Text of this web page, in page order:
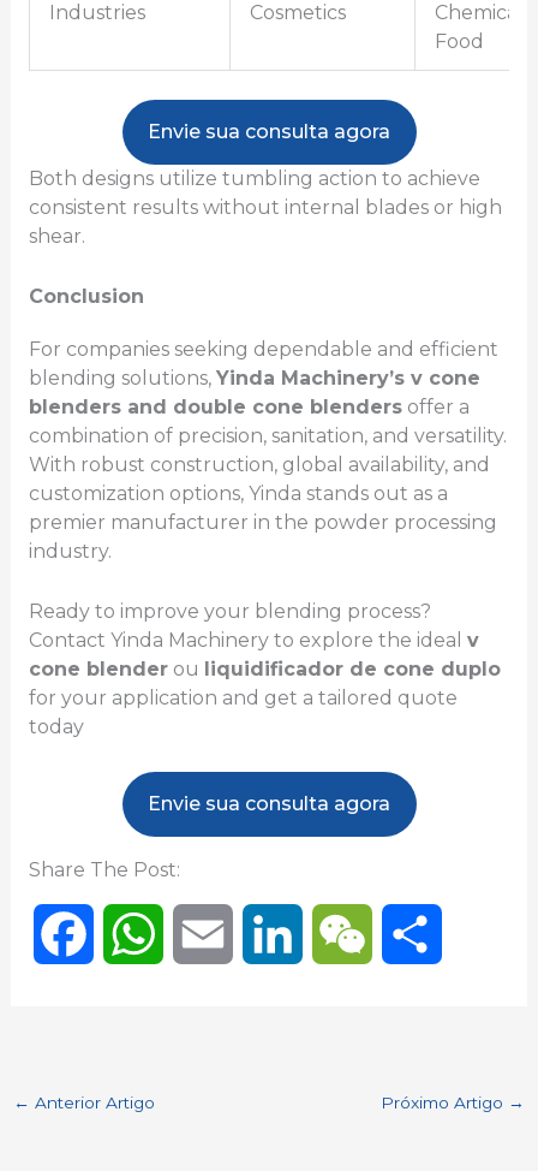
Industries
Cosmetics
Chemicals,
Food
Envie sua consulta agora
Both designs utilize tumbling action to achieve
consistent results without internal blades or high
shear.
Conclusion
For companies seeking dependable and efficient
blending solutions, Yinda Machinery’s v cone
blenders and double cone blendersoffer a
combination of precision, sanitation, and versatility.
With robust construction, global availability, and
customization options, Yinda stands out as a
premier manufacturer in the powder processing
industry.
Ready to improve your blending process?
Contact Yinda Machinery to explore the ideal v
cone blenderou liquidificador de cone duplo
for your application and get a tailored quote
today
Envie sua consulta agora
Share The Post:
e
W W
h r
← Anterior Artigo Próximo Artigo →